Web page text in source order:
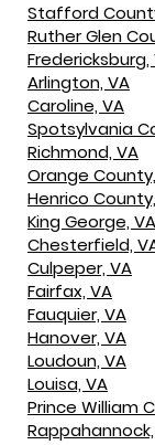
Stafford
Ruther Glen
Fredericksburg,
Arlington, VA
Caroline, VA
Spotsylvania
Richmond, VA
Orange
Henrico
King George, VA
Chesterfield,
Culpeper, VA
Fairfax, VA
Fauquier, VA
Hanover, VA
Loudoun, VA
Louisa, VA
Prince William